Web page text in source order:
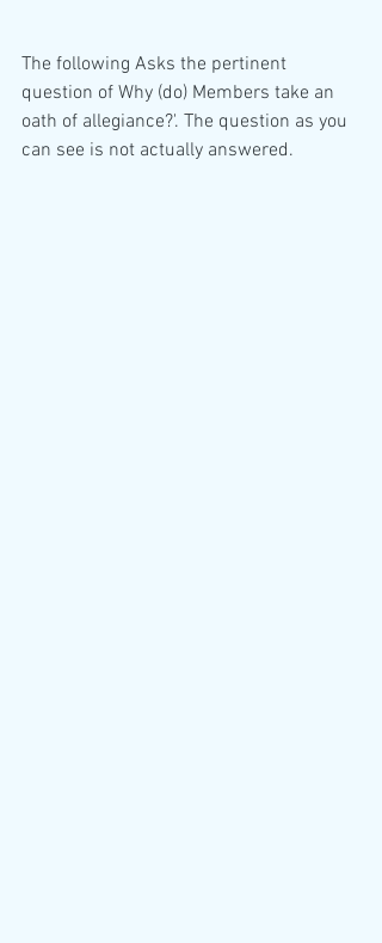
The following Asks the pertinent
question of Why (do) Members take an
oath of allegiance?'. The question as you
can see is not actually answered.